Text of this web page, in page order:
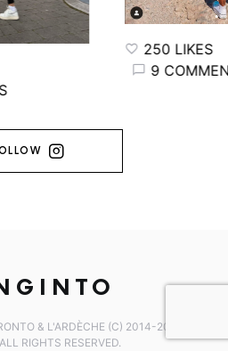
250 LIKES
9 COMMENTS
& L'ARDÈCHE (C) 2014-2026 -
RIGHTS RESERVED.